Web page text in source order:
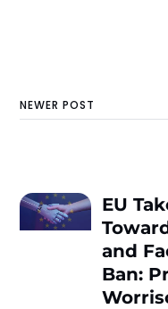
NEWER POST
EU
and
Ban: